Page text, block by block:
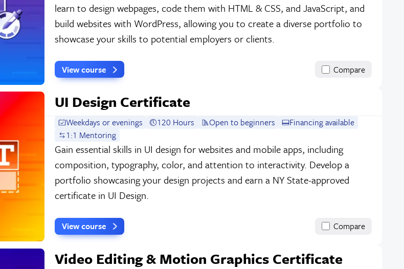
learn to design webpages, code them with HTML & CSS, and JavaScript, and
build websites with WordPress, allowing you to create a diverse portfolio to
showcase your skills to potential employers or clients.
View course Compare
UI Design Certificate
Weekdays or evenings 120 Hours Open to beginners
Financing available
1:1 Mentoring
Gain essential skills in UI design for websites and mobile apps, including
composition, typography, color, and attention to interactivity. Develop a
portfolio showcasing your design projects and earn a NY State-approved
certificate in UI Design.
View course Compare
Video Editing & Motion Graphics Certificate